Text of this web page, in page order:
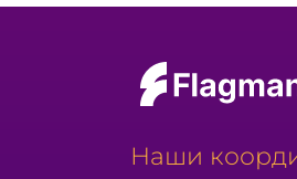
Наши